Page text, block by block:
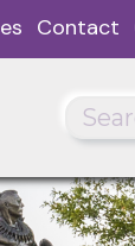
Contact